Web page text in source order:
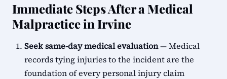
Immediate Steps After a Medical
Malpractice in Irvine
Seek same-day medical evaluation— Medical
records tying injuries to the incident are the
foundation of every personal injury claim